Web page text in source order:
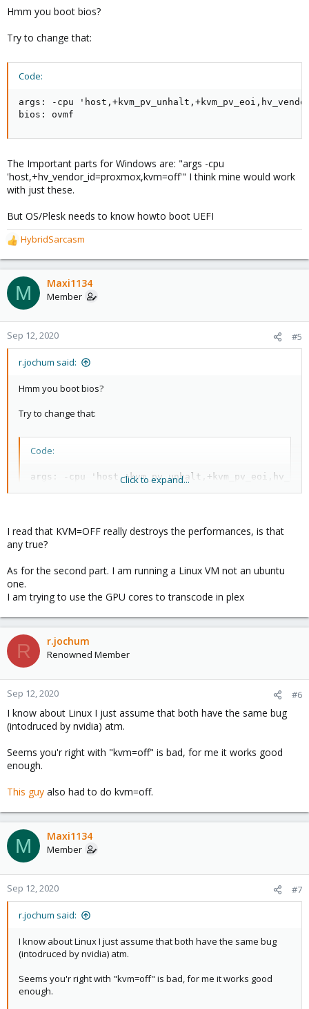
Hmm you boot bios?
Try to change that:
Code:
args: -cpu
bios: ovmf
The Important parts for Windows are: "args -cpu
'host,+hv_vendor_id=proxmox,kvm=off'" I think mine would work
with just these.
But OS/Plesk needs to know howto boot UEFI
R
e
a
c
t
o
n
HybridSarcasm
M Maxi1134
Member
Sep 12, 2020 #5
r.jochum said:
Hmm you boot bios?
Try to change that:
Code:
args: -cpu
The Important parts for Windows are: "args -cpu
'host,+hv_vendor_id=proxmox,kvm=off'" I think mine would work
But OS/Plesk needs to know howto boot UEFI
Click to expand...
I read that KVM=OFF really destroys the performances, is that
any true?
As for the second part. I am running a Linux VM not an ubuntu
one.
I am trying to use the GPU cores to transcode in plex
R r.jochum
Renowned Member
Sep 12, 2020 #6
I know about Linux I just assume that both have the same bug
(intodruced by nvidia) atm.
Seems you'r right with "kvm=off" is bad, for me it works good
enough.
This guy also had to do kvm=off.
M Maxi1134
Member
Sep 12, 2020 #7
r.jochum said:
I know about Linux I just assume that both have the same bug
(intodruced by nvidia) atm.
Seems you'r right with "kvm=off" is bad, for me it works good
enough.